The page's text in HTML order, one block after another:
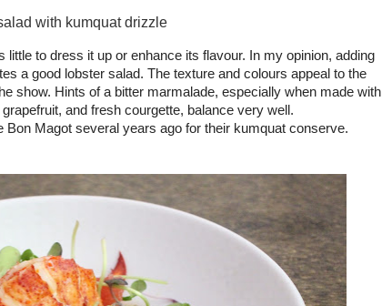
with kumquat drizzle
to dress it up or enhance its flavour. In my opinion, adding
a good lobster salad. The texture and colours appeal to the
show. Hints of a bitter marmalade, especially when made with
and fresh courgette, balance very well.
Magot several years ago for their kumquat conserve.